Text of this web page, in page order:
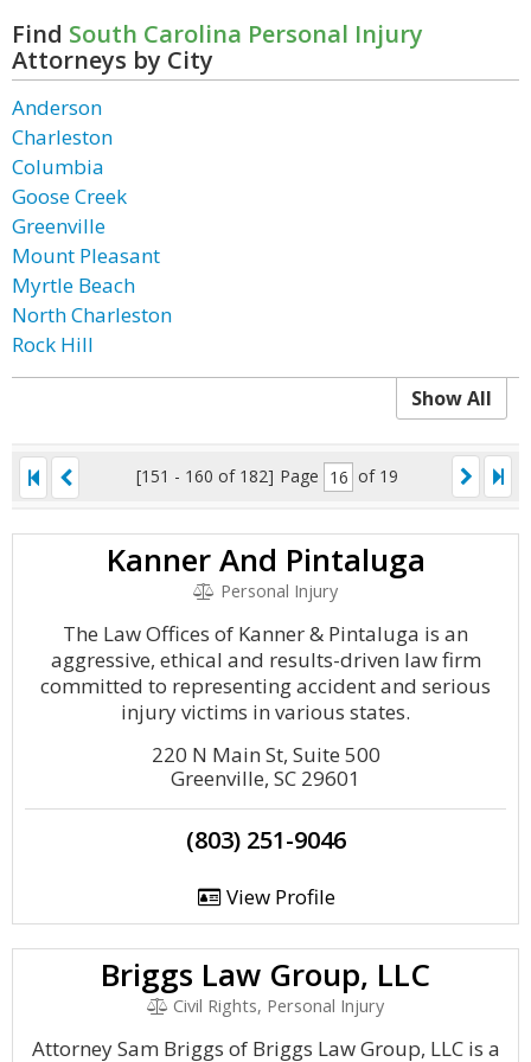
Find South Carolina Personal Injury
Attorneys by City
Anderson
Charleston
Columbia
Goose Creek
Greenville
Mount Pleasant
Myrtle Beach
North Charleston
Rock Hill
Show All
[151 - 160 of 182] Page of 19
Kanner And Pintaluga
Personal Injury
The Law Offices of Kanner & Pintaluga is an
aggressive, ethical and results-driven law firm
committed to representing accident and serious
injury victims in various states.
220 N Main St, Suite 500
Greenville, SC 29601
(803) 251-9046
View Profile
Briggs Law Group, LLC
Civil Rights, Personal Injury
Attorney Sam Briggs of Briggs Law Group, LLC is a